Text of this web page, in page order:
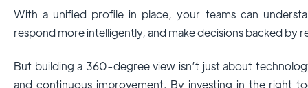
With a unified profile in place, your teams can
respond more intelligently, and make decisions backed by
But building a 360-degree view isn’t just about
and continuous improvement. By investing in the right